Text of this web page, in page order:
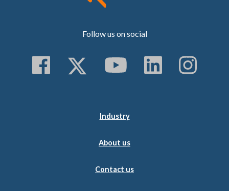
Follow us on social
Follow us on Facebook
Follow us on
Subscribe to
Follow
Industry
About us
Contact us